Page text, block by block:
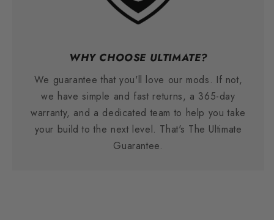
WHY CHOOSE ULTIMATE?
We guarantee that you'll love our mods. If not,
we have simple and fast returns, a 365-day
warranty, and a dedicated team to help you take
your build to the next level. That's The Ultimate
Guarantee.